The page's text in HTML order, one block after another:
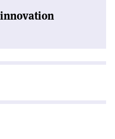
innovation